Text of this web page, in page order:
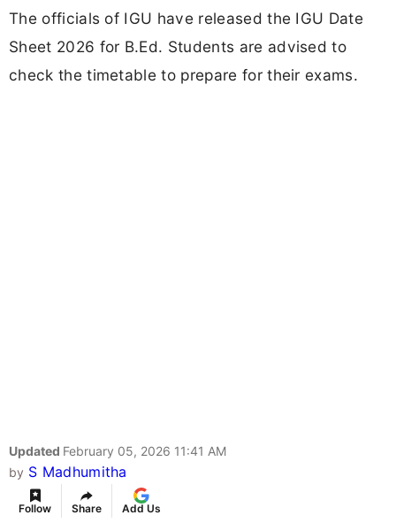
The officials of IGU have released the IGU Date
Sheet 2026 for B.Ed. Students are advised to
check the timetable to prepare for their exams.
Updated February 05, 2026 11:41 AM
by S Madhumitha
Follow Share Add Us